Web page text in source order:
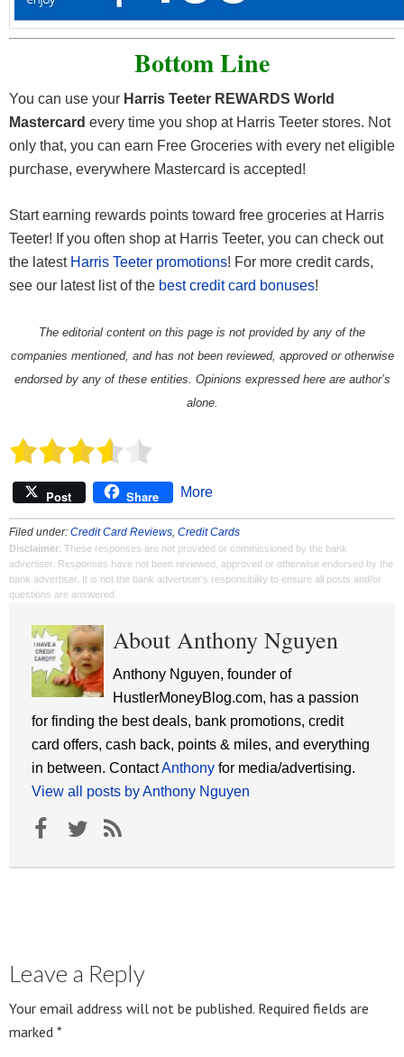
Bottom Line
You can use your Harris Teeter REWARDS World
Mastercard every time you shop at Harris Teeter stores. Not
only that, you can earn Free Groceries with every net eligible
purchase, everywhere Mastercard is accepted!
Start earning rewards points toward free groceries at Harris
Teeter! If you often shop at Harris Teeter, you can check out
the latest Harris Teeter promotions! For more credit cards,
see our latest list of the best credit card bonuses!
The editorial content on this page is not provided by any of the
companies mentioned, and has not been reviewed, approved or otherwise
endorsed by any of these entities. Opinions expressed here are author’s
alone.
Post Share More
Filed under: Credit Card Reviews, Credit Cards
Disclaimer: These responses are not provided or commissioned by the bank
advertiser. Responses have not been reviewed, approved or otherwise endorsed by the
bank advertiser. It is not the bank advertiser's responsibility to ensure all posts and/or
questions are answered.
About Anthony Nguyen
Anthony Nguyen, founder of
HustlerMoneyBlog.com, has a passion
for finding the best deals, bank promotions, credit
card offers, cash back, points & miles, and everything
in between. ContactAnthony for media/advertising.
View all posts by Anthony Nguyen
Leave a Reply
Your email address will not be published. Required fields are
marked *